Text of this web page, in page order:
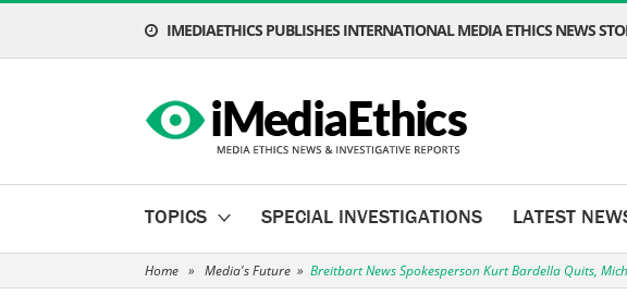
IMEDIAETHICS PUBLISHES INTERNATIONAL MEDIA ETHICS NEWS
TOPICS SPECIAL INVESTIGATIONS LATEST
Home » Media's Future » Breitbart News Spokesperson Kurt Bardella Quits,